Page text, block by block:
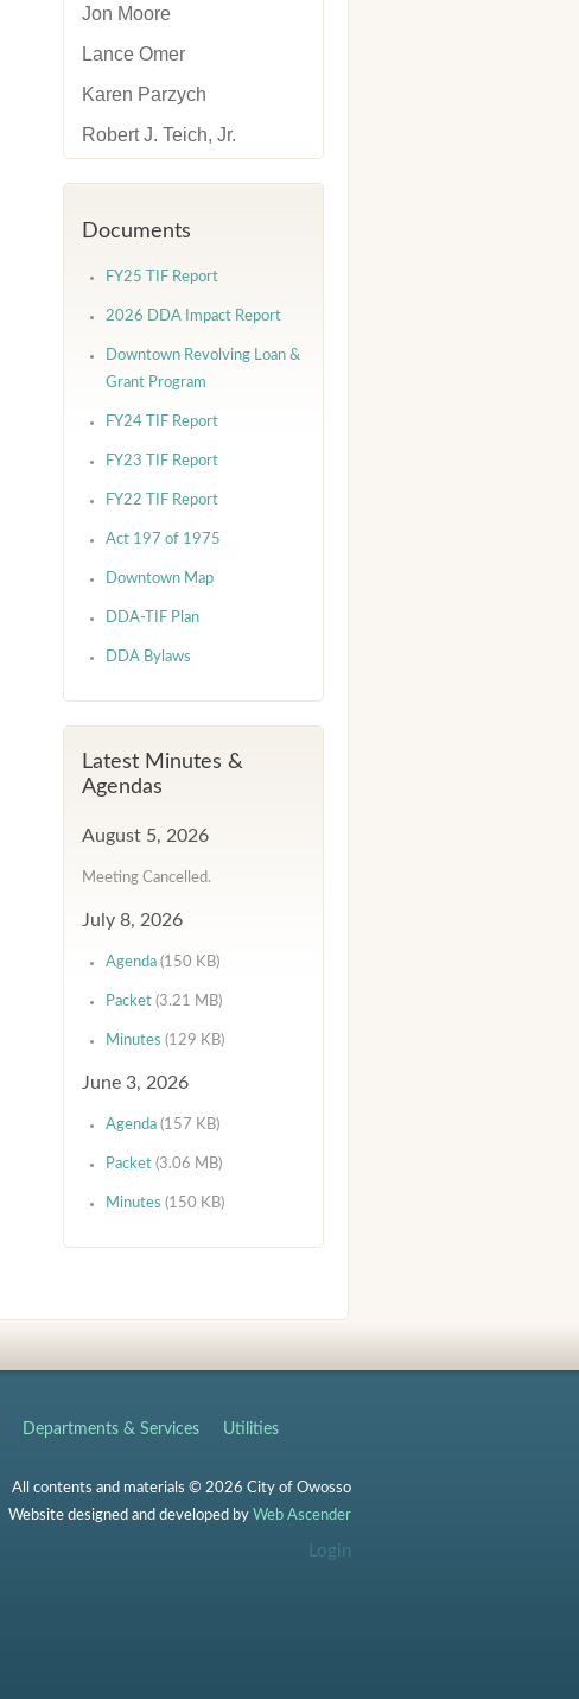
Jon Moore
Lance Omer
Karen Parzych
Robert J. Teich, Jr.
Documents
FY25 TIF Report
2026 DDA Impact Report
Downtown Revolving Loan &
Grant Program
FY24 TIF Report
FY23 TIF Report
FY22 TIF Report
Act 197 of 1975
Downtown Map
DDA-TIF Plan
DDA Bylaws
Latest Minutes &
Agendas
August 5, 2026
Meeting Cancelled.
July 8, 2026
Agenda (150 KB)
Packet (3.21 MB)
Minutes (129 KB)
June 3, 2026
Agenda (157 KB)
Packet (3.06 MB)
Minutes (150 KB)
Departments & Services
Utilities
All contents and materials © 2026 City of Owosso
Website designed and developed by Web Ascender
Login